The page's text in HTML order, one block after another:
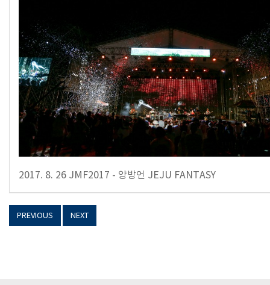
2017. 8. 26 JMF2017 - 양방언 JEJU FANTASY
PREVIOUS NEXT